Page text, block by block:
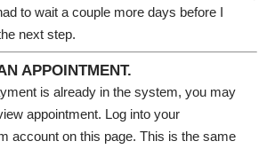
to wait a couple more days before I
next step.
APPOINTMENT.
is already in the system, you may
appointment. Log into your
account on this page. This is the same